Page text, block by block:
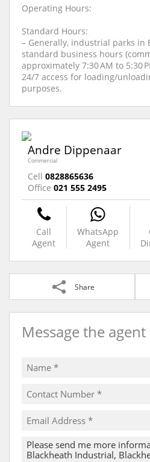
Operating Hours:
Standard Hours:
– Generally, industrial parks in
standard business hours
approximately 7:30 AM to 5:30
24/7 access for loading/
purposes.
Andre Dippenaar
Commercial
Cell 0828865636
Office 021 555 2495
Call
Agent
WhatsApp
Agent
Share
Message the agent